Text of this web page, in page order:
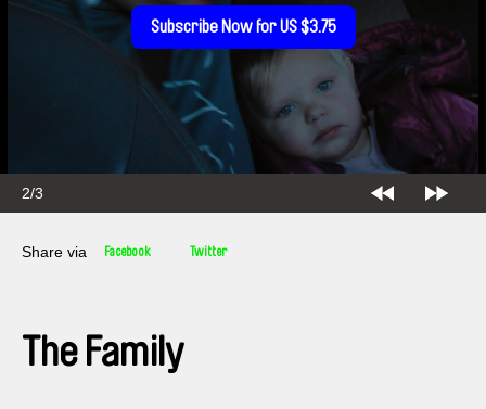
2/3
Subscribe Now for US $3.75
Share via Facebook Twitter
The Family